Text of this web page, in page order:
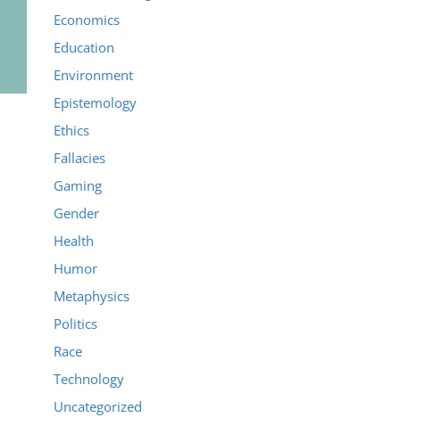
Economics
Education
Environment
Epistemology
Ethics
Fallacies
Gaming
Gender
Health
Humor
Metaphysics
Politics
Race
Technology
Uncategorized